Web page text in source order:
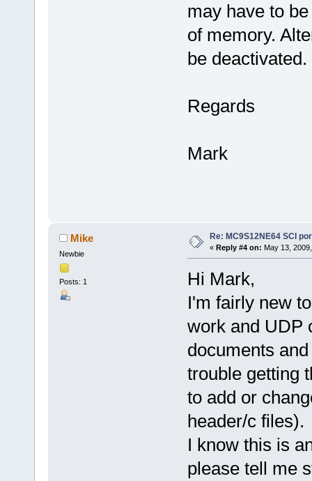
may have to
of memory.
be deactivated.
Regards
Mark
Mike
Newbie
Posts: 1
Re: MC9S12NE64 SCI
« Reply #4 on: May 13,
Hi Mark,
I'm fairly new
work and UDP
documents
trouble getting
to add or
header/c files).
I know this is
please tell me